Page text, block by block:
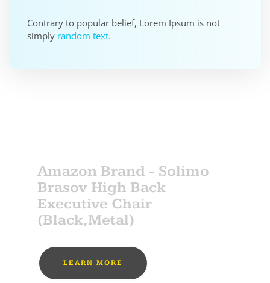
Contrary to popular belief, Lorem Ipsum is not
simply random text.
Amazon Brand - Solimo
Brasov High Back
Executive Chair
(Black,Metal)
LEARN MORE